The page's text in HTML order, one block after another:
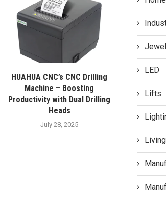
HUAHUA CNC’s CNC Drilling
Machine – Boosting
Productivity with Dual Drilling
Heads
July 28, 2025
LED
Lifts
Living